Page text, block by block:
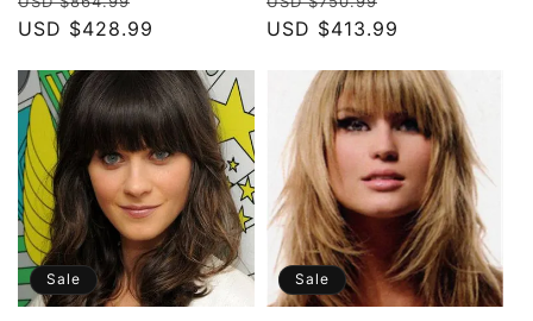
price
price
USD $428.99
price
price
USD $413.99
Sale Sale